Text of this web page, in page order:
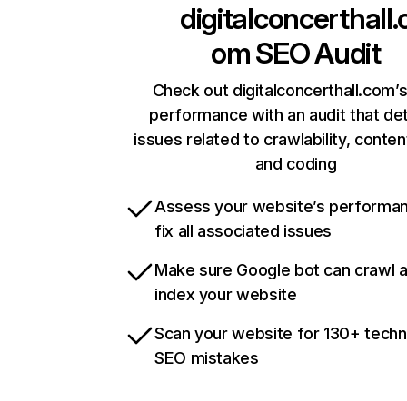
omSEO Audit
Check out
performance with an audit that
issues related to crawlability,
and coding
Assess your website’s
fix all associated issues
Make sure Google bot can crawl
index your website
Scan your website for 130+
SEO mistakes